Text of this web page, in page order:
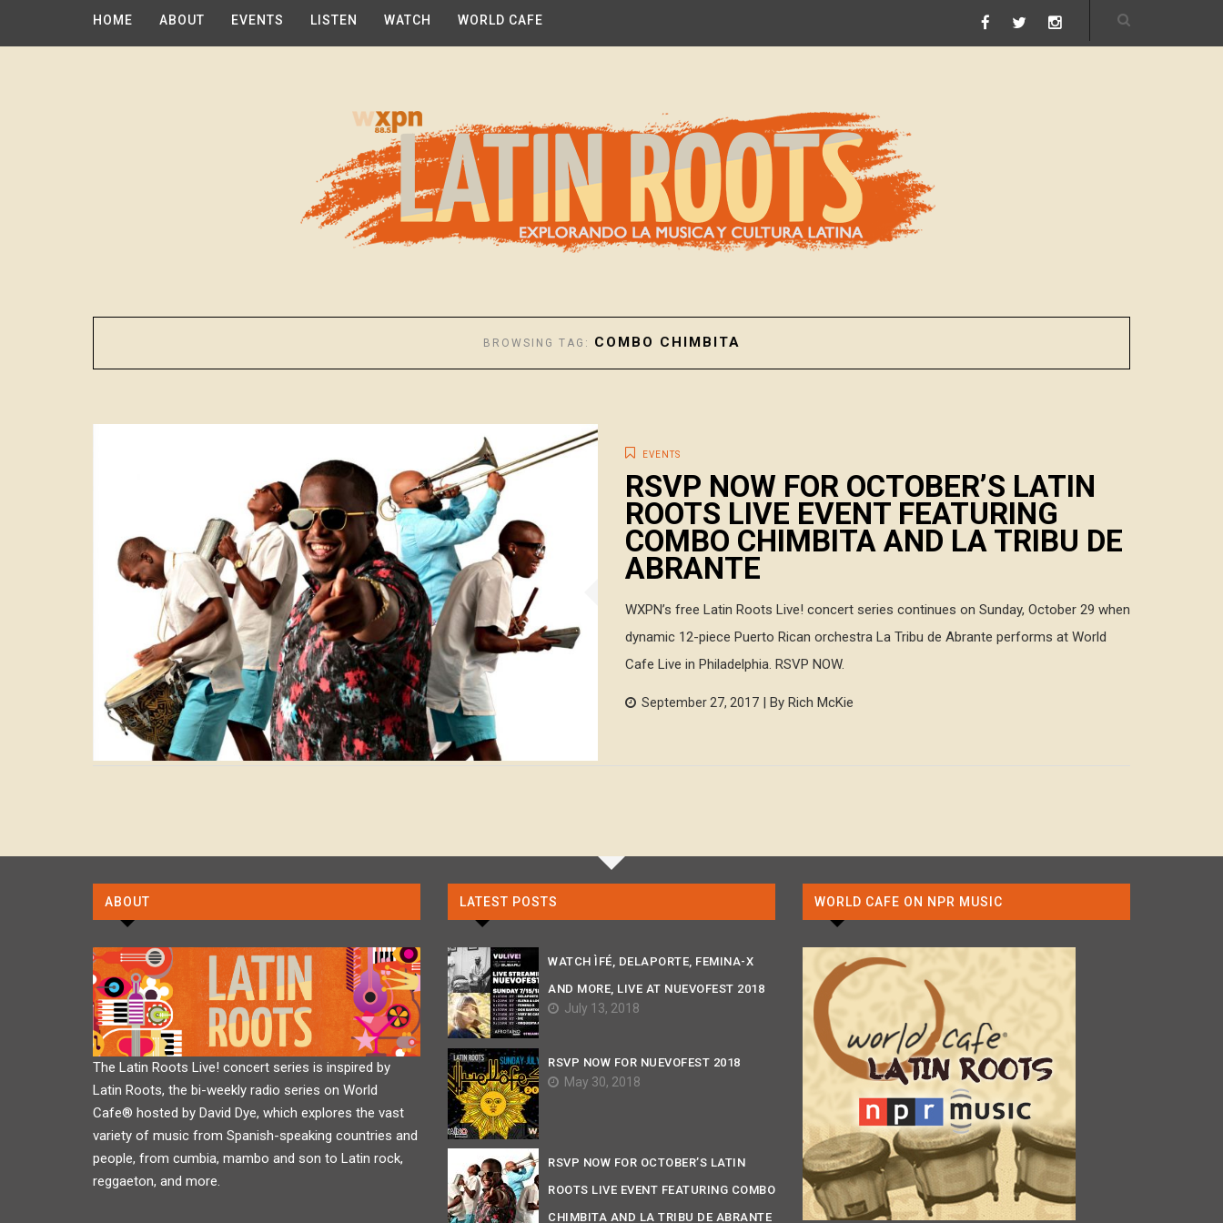
HOME ABOUT EVENTS LISTEN WATCH WORLD CAFE
BROWSING TAG: COMBO CHIMBITA
EVENTS
RSVP NOW FOR OCTOBER’S LATIN
ROOTS LIVE EVENT FEATURING
COMBO CHIMBITA AND LA TRIBU DE
ABRANTE
WXPN’s free Latin Roots Live! concert series continues on Sunday, October 29 when
dynamic 12-piece Puerto Rican orchestra La Tribu de Abrante performs at World
Cafe Live in Philadelphia. RSVP NOW.
September 27, 2017 | By Rich McKie
ABOUT
The Latin Roots Live! concert series is inspired by
Latin Roots, the bi-weekly radio series on World
Cafe® hosted by David Dye, which explores the vast
variety of music from Spanish-speaking countries and
people, from cumbia, mambo and son to Latin rock,
reggaeton, and more.
LATEST POSTS
WATCH ÌFÉ, DELAPORTE, FEMINA-X
AND MORE, LIVE AT NUEVOFEST 2018
July 13, 2018
RSVP NOW FOR NUEVOFEST 2018
May 30, 2018
RSVP NOW FOR OCTOBER’S LATIN
ROOTS LIVE EVENT FEATURING COMBO
CHIMBITA AND LA TRIBU DE ABRANTE
WORLD CAFE ON NPR MUSIC